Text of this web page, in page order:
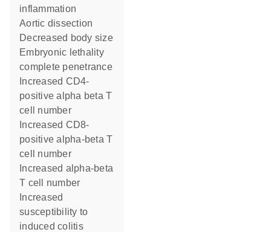
inflammation
aortic dissection
decreased body size
embryonic lethality
complete penetrance
positive alpha beta T
cell number
positive alpha-beta T
cell number
T cell number
susceptibility to
induced colitis